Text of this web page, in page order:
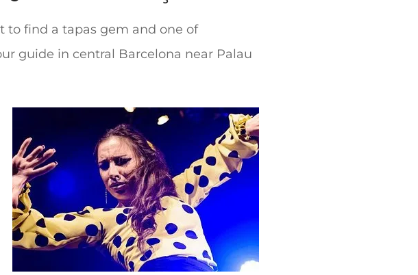
to find a tapas gem and one of
guide in central Barcelona near Palau